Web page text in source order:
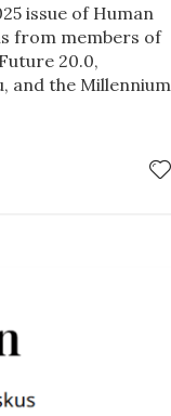
issue of Human
from members of
20.0,
and the Millennium